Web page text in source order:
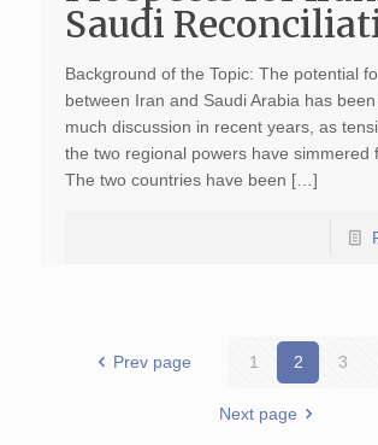
Saudi
Background of the Topic: The potential
between Iran and Saudi Arabia has
much discussion in recent years, as
the two regional powers have simmered
The two countries have been […]
Prev page 1 2 3
Next page